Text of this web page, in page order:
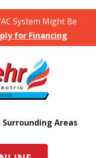
System Might Be
for Financing
Areas